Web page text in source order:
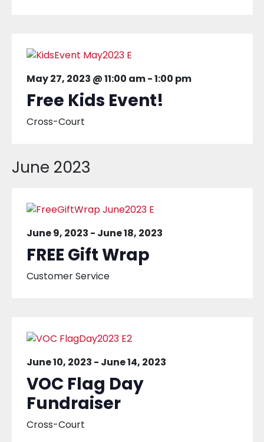
May 27, 2023 @ 11:00 am-1:00 pm
Free Kids Event!
Cross-Court
June 2023
June 9, 2023 - June 18, 2023
FREE Gift Wrap
Customer Service
June 10, 2023 - June 14, 2023
VOC Flag Day
Fundraiser
Cross-Court